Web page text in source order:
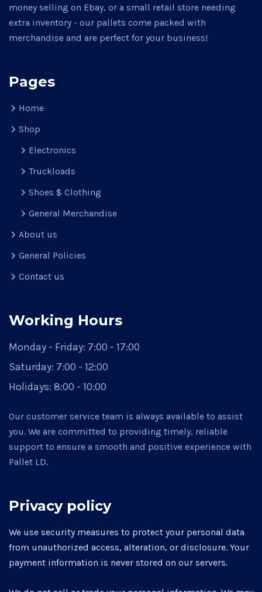
money selling on Ebay, or a small retail store needing
extra inventory - our pallets come packed with
merchandise and are perfect for your business!
Pages
Home
Shop
Electronics
Truckloads
Shoes $ Clothing
General Merchandise
About us
General Policies
Contact us
Working Hours
Monday - Friday: 7:00 - 17:00
Saturday: 7:00 - 12:00
Holidays: 8:00 - 10:00
Our customer service team is always available to assist
you. We are committed to providing timely, reliable
support to ensure a smooth and positive experience with
Pallet LD.
Privacy policy
We use security measures to protect your personal data
from unauthorized access, alteration, or disclosure. Your
payment information is never stored on our servers.